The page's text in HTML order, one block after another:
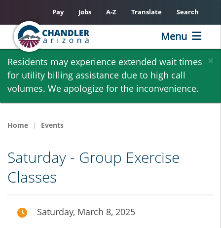
Skip
main
content
×
Residents may experience extended wait times
for utility billing assistance due to high call
volumes. We apologize for the inconvenience.
Pay Jobs A-Z Translate Search
Menu
Home Events
Saturday - Group Exercise
Classes
Saturday, March 8, 2025